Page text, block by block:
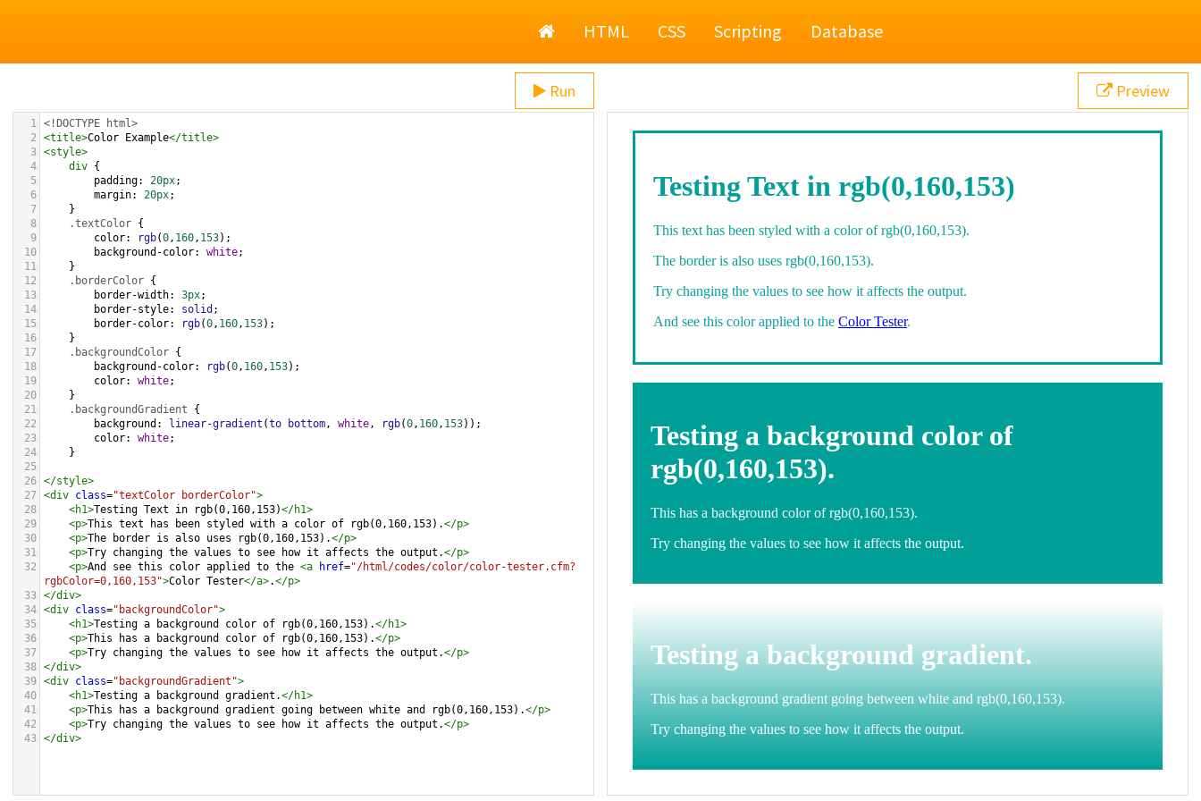
HomeHTML CSS Scripting Database
Run
1 <!DOCTYPE html>
2
<title>Color Example</title>
3 <style>
4
div {
5
padding: 20px;
6
margin: 20px;
7
}
8
.textColor {
9
color: rgb(0, 160, 153);
10
background-color: white;
11
}
12
.borderColor {
13
border-width: 3px;
14
border-style: solid ;
15
border-color: rgb(0, 160, 153);
16
}
17
.backgroundColor {
18
background-color: rgb(0, 160, 153);
19
color: white;
20
}
21
.backgroundGradient {
22
background : linear-gradient (to bottom, white, rgb(0, 160, 153));
23
color: white;
24
}
25
26 </style>
27 <div class="textColor borderColor">
28
<h1>Testing Text in rgb(0,160,153)</h1>
29
<p>This text has been styled with a color of rgb(0,160,153).</p>
30
<p>The border is also uses rgb(0,160,153).</p>
31
<p>Try changing the values to see how it affects the output.</p>
32
<p>And see this color applied to the <a href="/html/codes/color/color-tester.cfm?
rgbColor=0,160,153">Color Tester</a>.</p>
33 </div>
34 <div class="backgroundColor">
35
<h1>Testing a background color of rgb(0,160,153).</h1>
36
<p>This has a background color of rgb(0,160,153).</p>
37
<p>Try changing the values to see how it affects the output.</p>
38 </div>
39 <div class="backgroundGradient">
40
<h1>Testing a background gradient.</h1>
41
<p>This has a background gradient going between white and rgb(0,160,153).</p>
42
<p>Try changing the values to see how it affects the output.</p>
43 </div>
Preview